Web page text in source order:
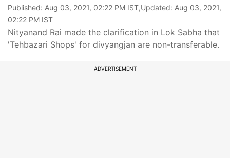
Published: Aug 03, 2021, 02:22 PM IST,Updated: Aug 03, 2021,
02:22 PM IST
Nityanand Rai made the clarification in Lok Sabha that
'Tehbazari Shops' for divyangjan are non-transferable.
ADVERTISEMENT